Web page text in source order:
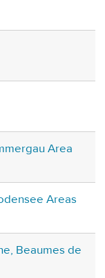
Area
Areas
Beaumes de